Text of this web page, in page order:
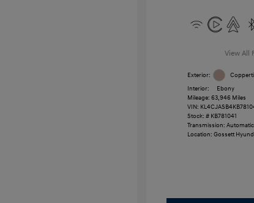
View All
Exterior:
Interior:
Ebony
Mileage: 63,946 Miles
VIN:
Stock: # KB781041
Transmission: Automatic
Location: Gossett